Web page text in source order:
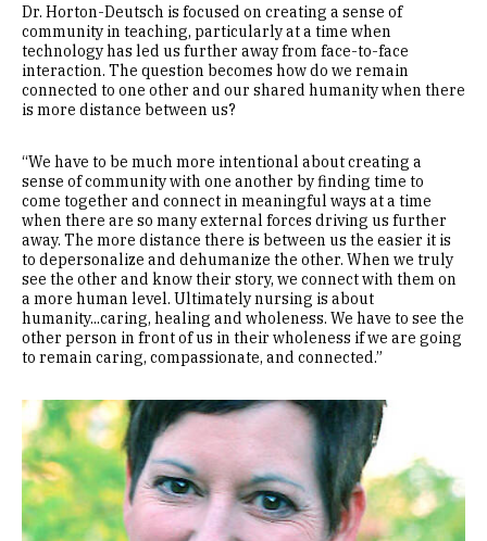
Dr. Horton-Deutsch is focused on creating a sense of
community in teaching, particularly at a time when
technology has led us further away from face-to-face
interaction. The question becomes how do we remain
connected to one other and our shared humanity when there
is more distance between us?
“We have to be much more intentional about creating a
sense of community with one another by finding time to
come together and connect in meaningful ways at a time
when there are so many external forces driving us further
away. The more distance there is between us the easier it is
to depersonalize and dehumanize the other. When we truly
see the other and know their story, we connect with them on
a more human level. Ultimately nursing is about
humanity...caring, healing and wholeness. We have to see the
other person in front of us in their wholeness if we are going
to remain caring, compassionate, and connected.”